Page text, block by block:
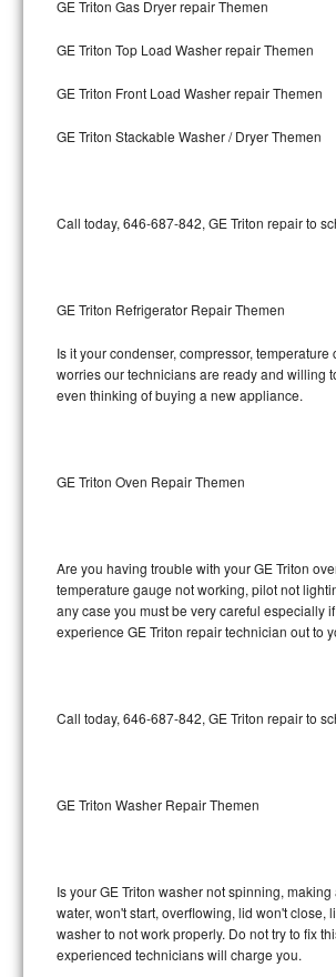
Bosch 800 Series Repair
Samsung Superspeed Repair
LG Turbowash Repair
LG Stackable Repair
Bosch Ascenta Repair
Bosch Nexxt Repair
Sub-Zero Pro 48 Repair
Sub-Zero BI-30UG Repair
Sub-Zero BI-36F Repair
GE Triton Gas Dryer repair Themen
GE Triton Top Load Washer repair Themen
GE Triton Front Load Washer repair Themen
GE Triton Stackable Washer / Dryer Themen
Call today, 646-687-842, GE Triton repair to
GE Triton Refrigerator Repair Themen
Is it your condenser, compressor,
worries our technicians are ready and willing
even thinking of buying a new appliance.
GE Triton Oven Repair Themen
Are you having trouble with your GE Triton
temperature gauge not working, pilot not
any case you must be very careful especially
experience GE Triton repair technician out to
Call today, 646-687-842, GE Triton repair to
GE Triton Washer Repair Themen
Is your GE Triton washer not spinning,
water, won't start, overflowing, lid won't close,
washer to not work properly. Do not try to fix
experienced technicians will charge you.